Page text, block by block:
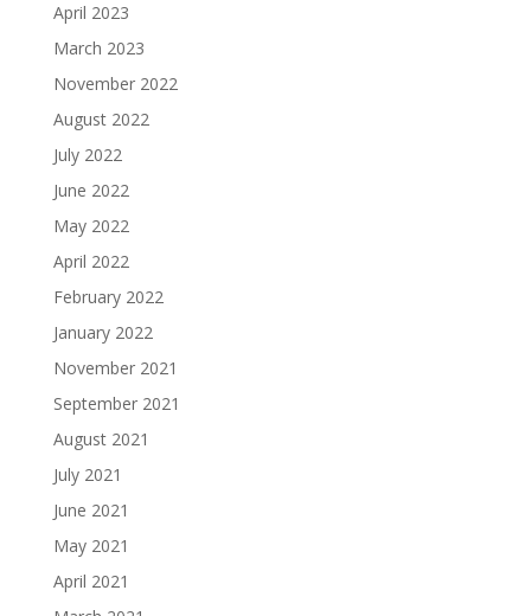
April 2023
March 2023
November 2022
August 2022
July 2022
June 2022
May 2022
April 2022
February 2022
January 2022
November 2021
September 2021
August 2021
July 2021
June 2021
May 2021
April 2021